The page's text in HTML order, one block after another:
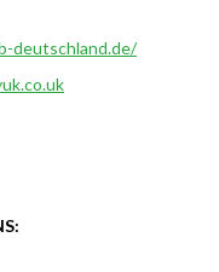
deutschland.de/